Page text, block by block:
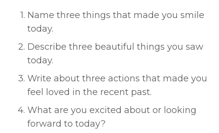
Name three things that made you smile
today.
Describe three beautiful things you saw
today.
Write about three actions that made you
feel loved in the recent past.
What are you excited about or looking
forward to today?